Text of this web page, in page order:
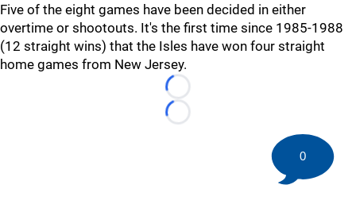
Five of the eight games have been decided in either
overtime or shootouts. It's the first time since 1985-1988
(12 straight wins) that the Isles have won four straight
home games from New Jersey.
Loading...
Loading...
0